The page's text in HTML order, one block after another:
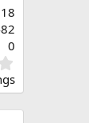
0
.
0
0